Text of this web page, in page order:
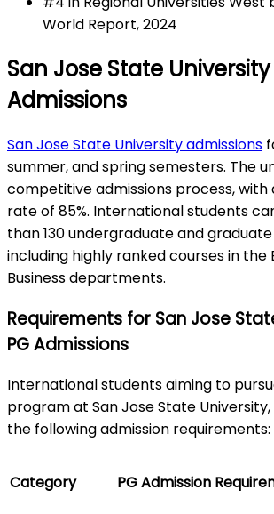
World Report, 2024
San Jose State University
Admissions
San Jose State University admissions
summer, and spring semesters. The
competitive admissions process,
rate of 85%. International students
than 130 undergraduate and
including highly ranked courses in the
Business departments.
Requirements for San Jose
PG Admissions
International students aiming to
program at San Jose State
the following admission requirements:
Category PG Admission